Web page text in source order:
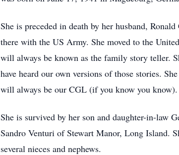
She is preceded in death by her husband,
there with the US Army. She moved to the
will always be known as the family story teller.
have heard our own versions of those stories.
will always be our CGL (if you know you know).
She is survived by her son and daughter-in-law
Sandro Venturi of Stewart Manor, Long Island.
several nieces and nephews.